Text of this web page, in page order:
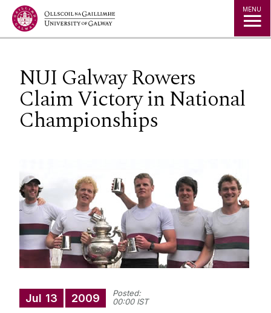
Jump to Content MENU
NUI Galway Rowers
Claim Victory in National
Championships
Jul 13 2009
Posted:
00:00 IST